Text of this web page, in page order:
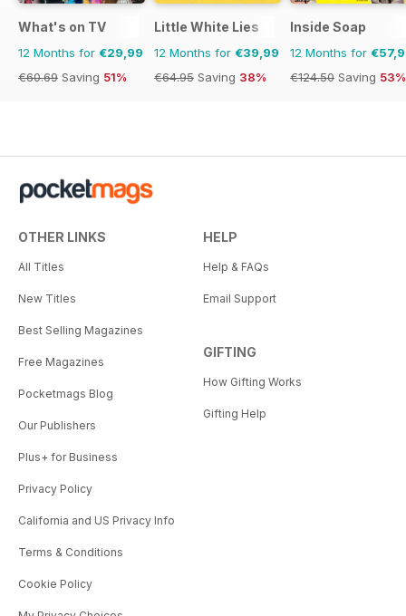
What's on TV
12 Months for €29,99
€60.69 Saving 51%
Little White Lies
12 Months for €39,99
€64.95 Saving 38%
Inside Soap
12 Months for
€124.50 Saving 53%
OTHER LINKS
All Titles
New Titles
Best Selling Magazines
Free Magazines
Pocketmags Blog
Our Publishers
Plus+ for Business
Privacy Policy
California and US Privacy Info
Terms & Conditions
Cookie Policy
HELP
Help & FAQs
Email Support
GIFTING
How Gifting Works
Gifting Help